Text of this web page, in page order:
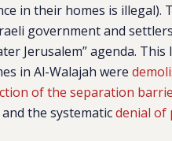
in their homes is
government and
Jerusalem” agenda.
in Al-Walajah were
of the separation
the systematicdenial of